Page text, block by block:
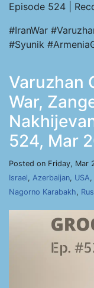
Episode 524 |
#IranWar
#Syunik
Varuzhan
War,
524, Mar
Posted on Friday, Mar
Israel, Azerbaijan, USA,
Nagorno Karabakh,